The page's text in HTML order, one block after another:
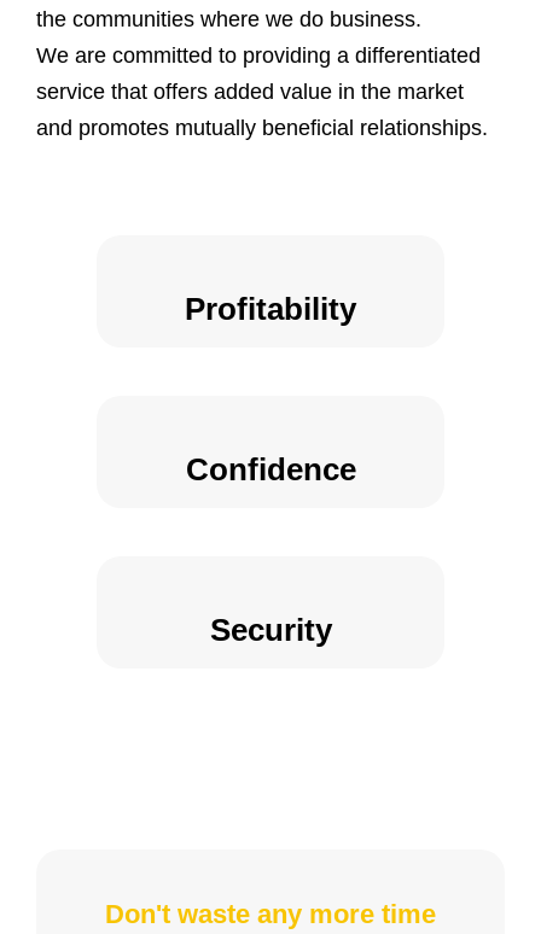
the communities where we do business.
We are committed to providing a differentiated
service that offers added value in the market
and promotes mutually beneficial relationships.
Profitability
Confidence
Security
Don't waste any more time